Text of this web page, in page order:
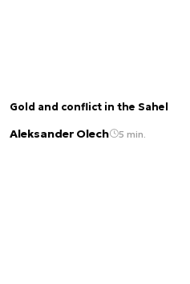
Gold and conflict in the Sahel
Aleksander Olech 5 min.